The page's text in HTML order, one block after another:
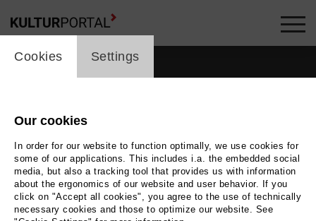
cookie_layer
Cookies Settings
Our cookies
In order for our website to function optimally, we use cookies for
some of our applications. This includes i.a. the embedded social
media, but also a tracking tool that provides us with information
about the ergonomics of our website and user behavior. If you
click on "Accept all cookies", you agree to the use of technically
necessary cookies and those to optimize our website. See